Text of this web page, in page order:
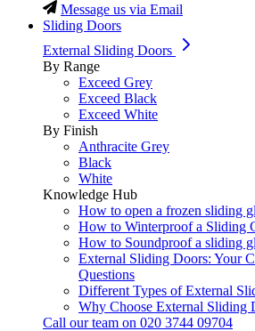
Message us via Email
Sliding Doors
External Sliding Doors
By Range
Exceed Grey
Exceed Black
Exceed White
By Finish
Anthracite Grey
Black
White
Knowledge Hub
How to open a frozen sliding
How to Winterproof a Sliding
How to Soundproof a sliding
External Sliding Doors: Your
Questions
Different Types of External
Why Choose External Sliding
Call our team on 020 3744 09704